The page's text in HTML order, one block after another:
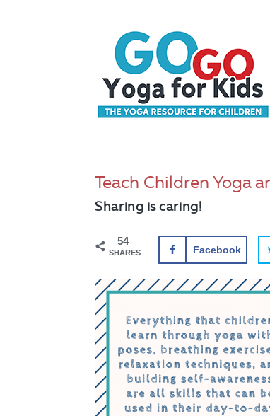
Teach Children Yoga
Sharing is caring!
54
SHARES Facebook